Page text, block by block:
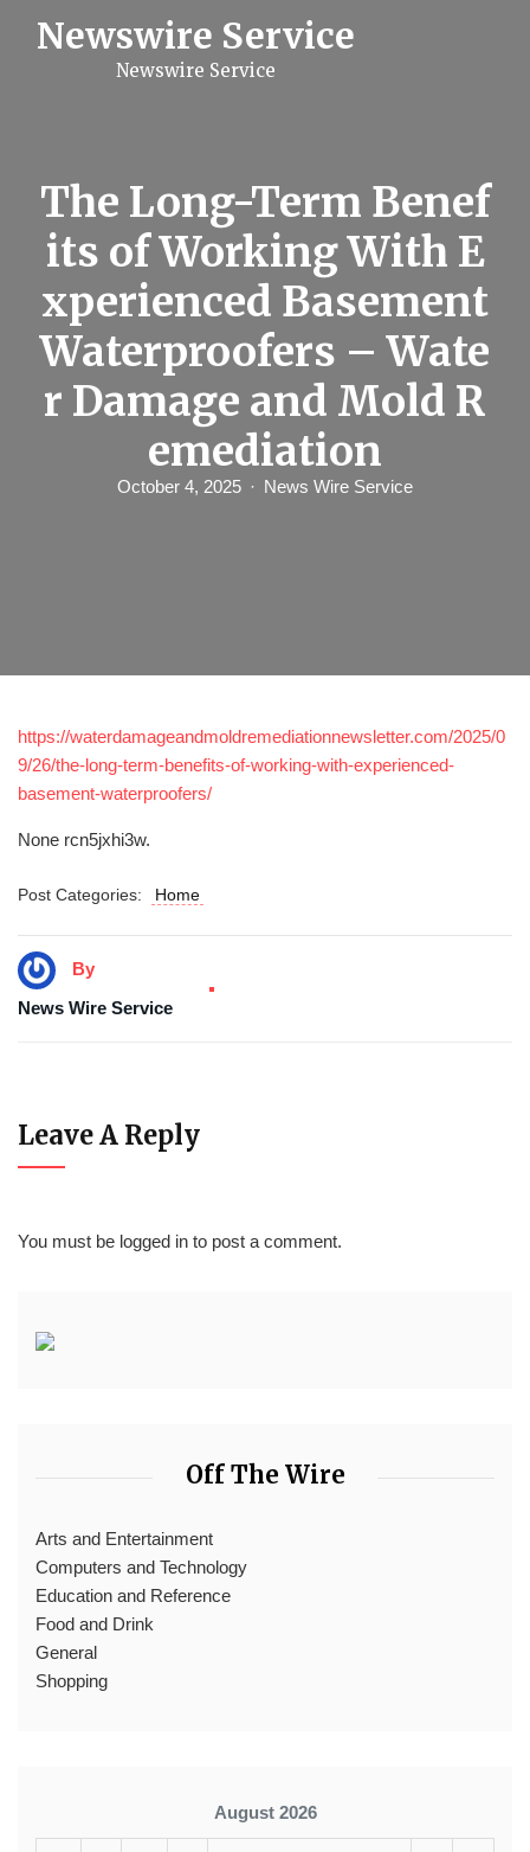
Newswire Service
Newswire Service
The Long-Term Benef
its of Working With E
xperienced Basement
Waterproofers – Wate
r Damage and Mold R
emediation
October 4, 2025 News Wire Service
https://waterdamageandmoldremediationnewsletter.com/2025/0
9/26/the-long-term-benefits-of-working-with-experienced-
basement-waterproofers/
None rcn5jxhi3w.
Post Categories: Home
By
News Wire Service
Leave A Reply
You must be logged in to post a comment.
Off The Wire
Arts and Entertainment
Computers and Technology
Education and Reference
Food and Drink
General
Shopping
August 2026